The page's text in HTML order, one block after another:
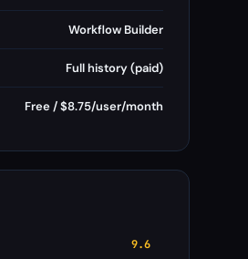
Workflow Builder
Full history (paid)
Free / $8.75/user/month
9.6